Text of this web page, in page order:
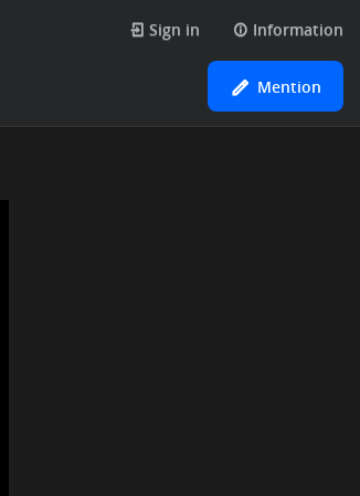
Sign in Information
Mention